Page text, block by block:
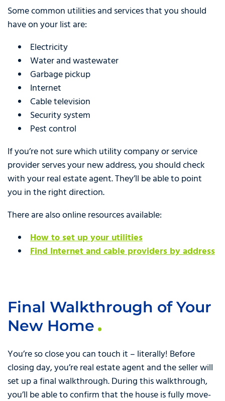
Some common utilities and services that you should
have on your list are:
Electricity
Water and wastewater
Garbage pickup
Internet
Cable television
Security system
Pest control
If you’re not sure which utility company or service
provider serves your new address, you should check
with your real estate agent. They’ll be able to point
you in the right direction.
There are also online resources available:
How to set up your utilities
Find Internet and cable providers by address
Final Walkthrough of Your
New Home
You’re so close you can touch it – literally! Before
closing day, you’re real estate agent and the seller will
set up a final walkthrough. During this walkthrough,
you’ll be able to confirm that the house is fully move-